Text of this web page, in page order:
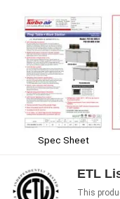
Spec Sheet
ETL
This